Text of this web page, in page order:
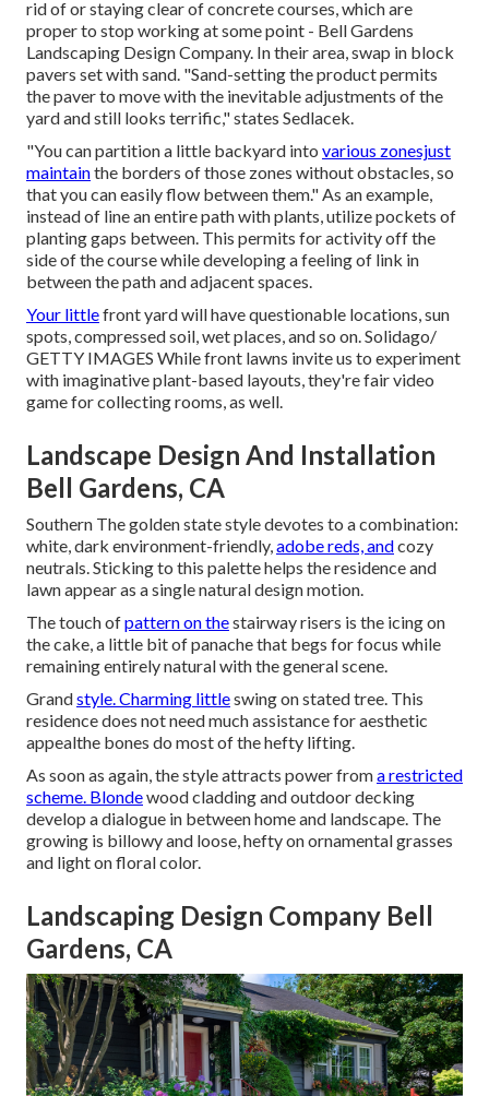
rid of or staying clear of concrete courses, which are
proper to stop working at some point - Bell Gardens
Landscaping Design Company. In their area, swap in block
pavers set with sand. "Sand-setting the product permits
the paver to move with the inevitable adjustments of the
yard and still looks terrific," states Sedlacek.
"You can partition a little backyard into various zonesjust
maintainthe borders of those zones without obstacles, so
that you can easily flow between them." As an example,
instead of line an entire path with plants, utilize pockets of
planting gaps between. This permits for activity off the
side of the course while developing a feeling of link in
between the path and adjacent spaces.
Your littlefront yard will have questionable locations, sun
spots, compressed soil, wet places, and so on. Solidago/
GETTY IMAGES While front lawns invite us to experiment
with imaginative plant-based layouts, they're fair video
game for collecting rooms, as well.
Landscape Design And Installation
Bell Gardens, CA
Southern The golden state style devotes to a combination:
white, dark environment-friendly,adobe reds, andcozy
neutrals. Sticking to this palette helps the residence and
lawn appear as a single natural design motion.
The touch ofpattern on thestairway risers is the icing on
the cake, a little bit of panache that begs for focus while
remaining entirely natural with the general scene.
Grandstyle. Charming littleswing on stated tree. This
residence does not need much assistance for aesthetic
appealthe bones do most of the hefty lifting.
As soon as again, the style attracts power froma restricted
scheme. Blondewood cladding and outdoor decking
develop a dialogue in between home and landscape. The
growing is billowy and loose, hefty on ornamental grasses
and light on floral color.
Landscaping Design Company Bell
Gardens, CA